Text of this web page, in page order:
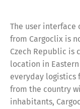
The user interface
from Cargoclix is
Czech Republic
location in
everyday logistics
from the country
inhabitants,